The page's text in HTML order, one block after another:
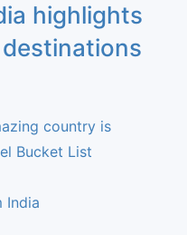
highlights
destinations
country is
Bucket List
India